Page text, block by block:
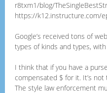
r8txm1/blog/
https://k12.instructure.com/
Google’s received tons of
types of kinds and types,
I think that if you have a
compensated $ for it. It’s
The style law enforcement